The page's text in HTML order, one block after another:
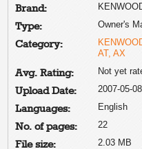
Brand:
Type: Owner's
Category:
AT, AX
Avg. Rating: Not yet
Upload Date: 2007-05-08
Languages: English
No. of pages: 22
File size: 2.03 MB